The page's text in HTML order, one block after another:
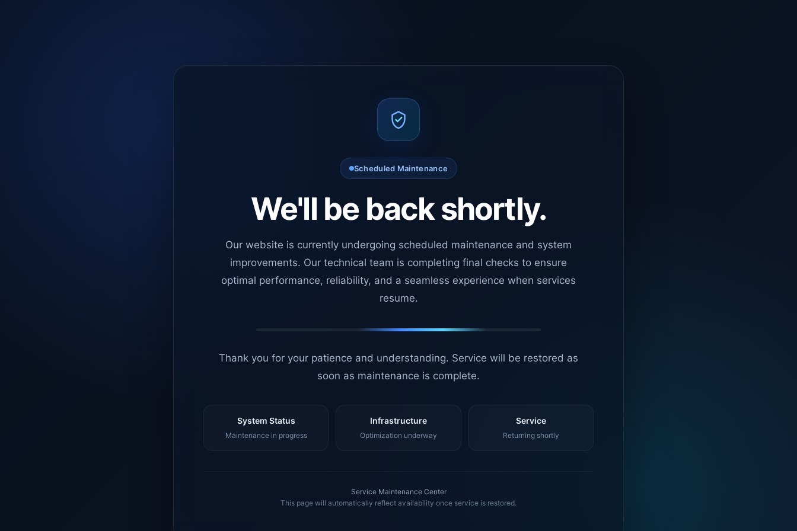
Scheduled Maintenance
We'll be back shortly.
Our website is currently undergoing scheduled maintenance and system
improvements. Our technical team is completing final checks to ensure
optimal performance, reliability, and a seamless experience when services
resume.
Thank you for your patience and understanding. Service will be restored as
soon as maintenance is complete.
System Status
Maintenance in progress
Infrastructure
Optimization underway
Service
Returning shortly
Service Maintenance Center
This page will automatically reflect availability once service is restored.